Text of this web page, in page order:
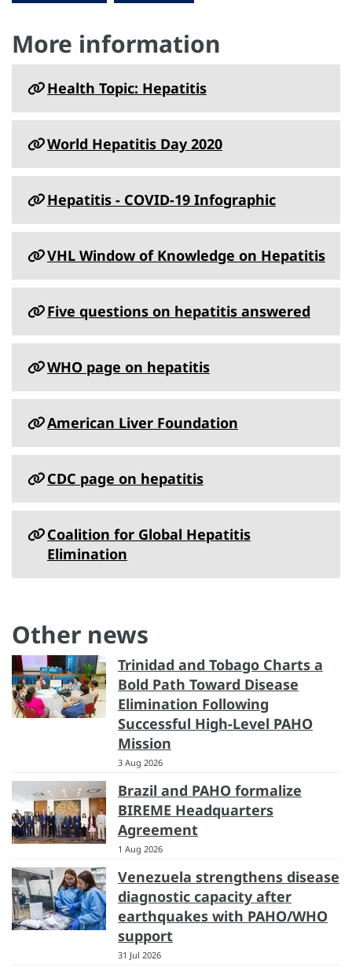
More information
Health Topic: Hepatitis
World Hepatitis Day 2020
Hepatitis - COVID-19 Infographic
VHL Window of Knowledge on Hepatitis
Five questions on hepatitis answered
WHO page on hepatitis
American Liver Foundation
CDC page on hepatitis
Coalition for Global Hepatitis
Elimination
Other news
Trinidad and Tobago Charts a
Bold Path Toward Disease
Elimination Following
Successful High-Level PAHO
Mission
3 Aug 2026
Brazil and PAHO formalize
BIREME Headquarters
Agreement
1 Aug 2026
Venezuela strengthens disease
diagnostic capacity after
earthquakes with PAHO/WHO
support
31 Jul 2026